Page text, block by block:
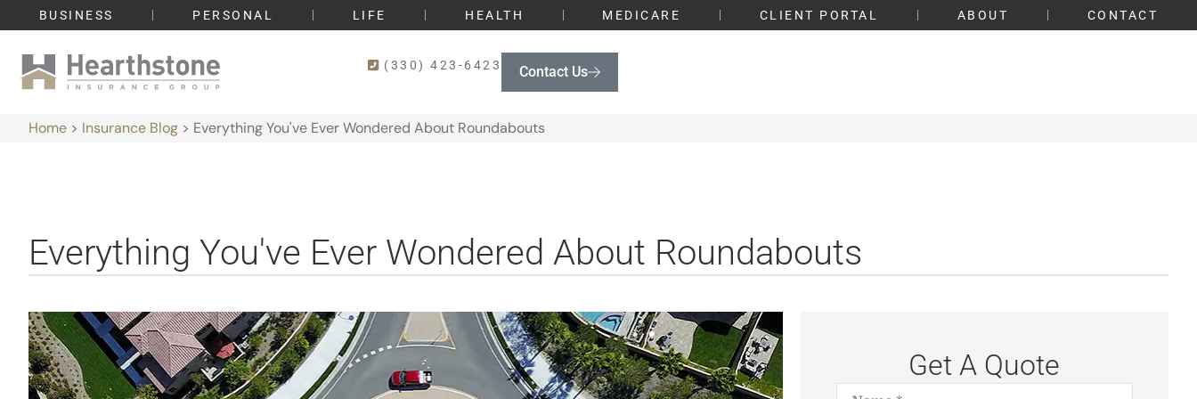
BUSINESS PERSONAL LIFE HEALTH MEDICARE CLIENT PORTAL ABOUT CONTACT
(330) 423-6423 Contact Us
Home > Insurance Blog > Everything You've Ever Wondered About Roundabouts
Everything You've Ever Wondered About Roundabouts
Get A Quote
Name*